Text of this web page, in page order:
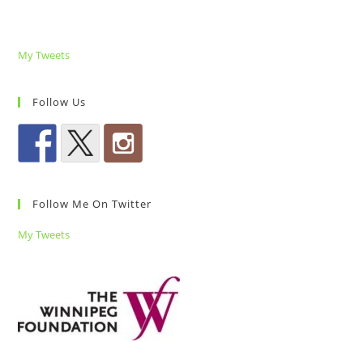
My Tweets
Follow Us
Follow Me On Twitter
My Tweets